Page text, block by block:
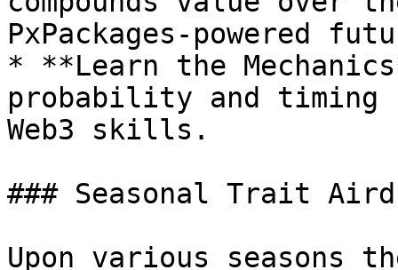
PxPackages-powered
* **Learn the
probability and timing
Web3 skills.
### Seasonal Trait
Upon various seasons